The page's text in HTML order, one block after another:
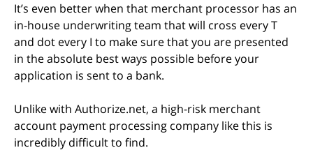
It’s even better when that merchant processor has an
in-house underwriting team that will cross every T
and dot every I to make sure that you are presented
in the absolute best ways possible before your
application is sent to a bank.
Unlike with Authorize.net, a high-risk merchant
account payment processing company like this is
incredibly difficult to find.